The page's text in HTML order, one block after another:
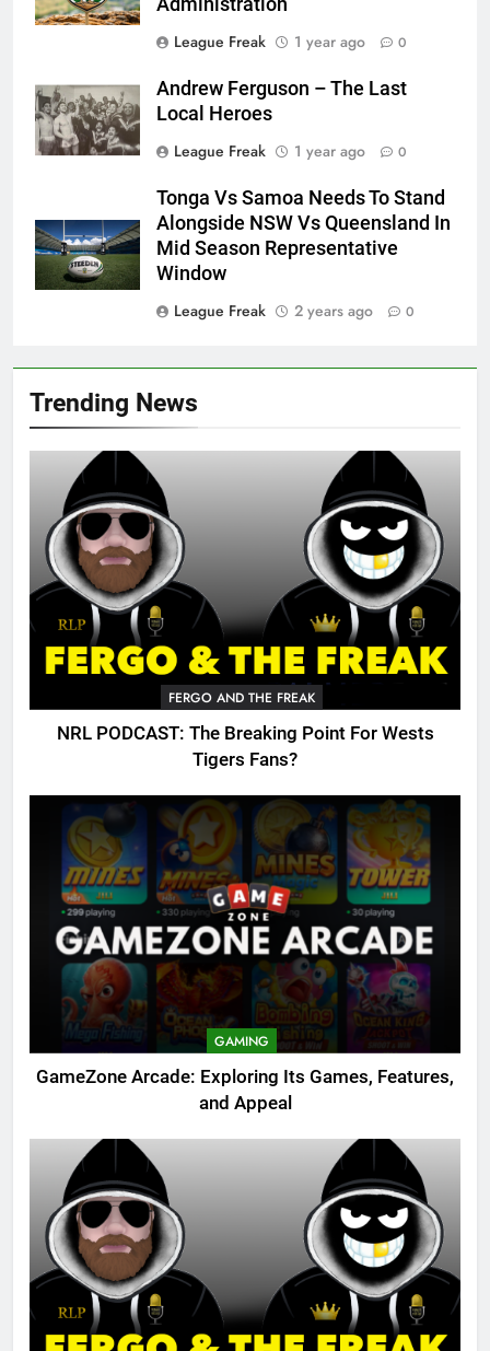
Trending News
FERGO AND THE FREAK
NRL PODCAST: The Breaking Point For Wests
Tigers Fans?
GAMING
GameZone Arcade: Exploring Its Games, Features,
and Appeal
Administration
League Freak
1 year ago 0
Andrew Ferguson – The Last
Local Heroes
League Freak
1 year ago 0
Tonga Vs Samoa Needs To Stand
Alongside NSW Vs Queensland In
Mid Season Representative
Window
League Freak
2 years ago 0